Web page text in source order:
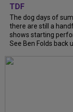
TDF
The dog days of
there are still a
shows starting
See Ben Folds back